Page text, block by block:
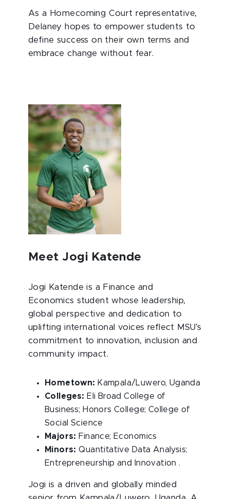
As a Homecoming Court representative,
Delaney hopes to empower students to
define success on their own terms and
embrace change without fear.
Meet Jogi Katende
Jogi Katende is a Finance and
Economics student whose leadership,
global perspective and dedication to
uplifting international voices reflect MSU’s
commitment to innovation, inclusion and
community impact.
Hometown: Kampala/Luwero, Uganda
Colleges: Eli Broad College of
Business; Honors College; College of
Social Science
Majors: Finance; Economics
Minors:Quantitative Data Analysis;
Entrepreneurship and Innovation .
Jogi is a driven and globally minded